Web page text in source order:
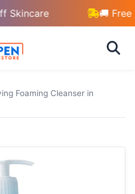
Skincare 🚚 Free
Foaming Cleanser in